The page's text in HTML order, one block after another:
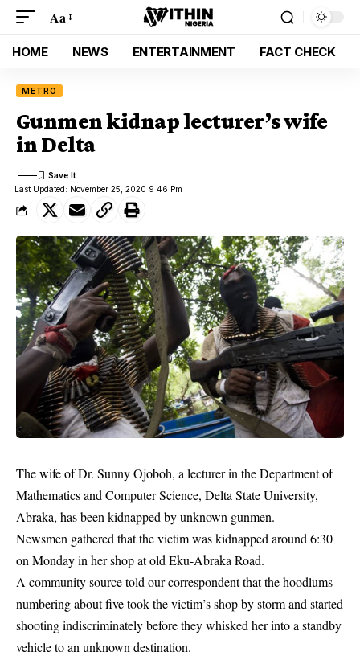
Aa
HOME NEWS ENTERTAINMENT FACT CHECK
METRO
Gunmen kidnap lecturer’s wife
in Delta
Last Updated: November 25, 2020 9:46 Pm
The wife of Dr. Sunny Ojoboh, a lecturer in the Department of
Mathematics and Computer Science, Delta State University,
Abraka, has been kidnapped by unknown gunmen.
Newsmen gathered that the victim was kidnapped around 6:30
on Monday in her shop at old Eku-Abraka Road.
A community source told our correspondent that the hoodlums
numbering about five took the victim’s shop by storm and started
shooting indiscriminately before they whisked her into a standby
vehicle to an unknown destination.